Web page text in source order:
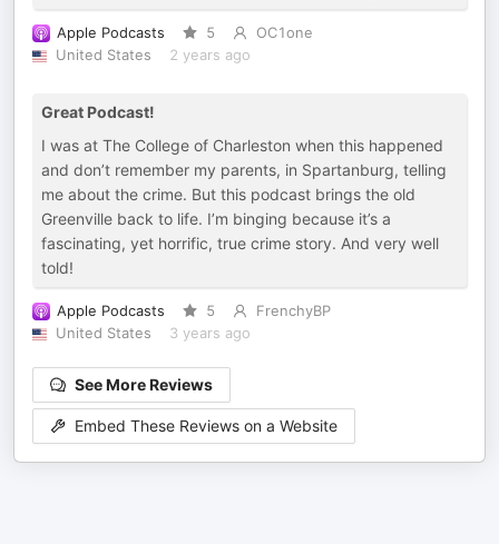
Apple Podcasts 5
OC1one
United States
2 years ago
Great Podcast!
I was at The College of Charleston when this happened
and don’t remember my parents, in Spartanburg, telling
me about the crime. But this podcast brings the old
Greenville back to life. I’m binging because it’s a
fascinating, yet horrific, true crime story. And very well
told!
Apple Podcasts 5
FrenchyBP
United States
3 years ago
See More Reviews
Embed These Reviews on a Website